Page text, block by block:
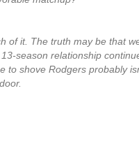
of it. The truth may be that
season relationship
to shove Rodgers probably